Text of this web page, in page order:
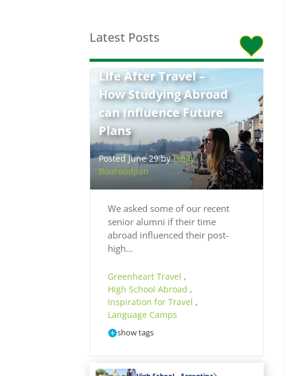
Latest Posts
Life After Travel –
How Studying Abroad
can Influence Future
Plans
Posted June 29 byEmily
Bouroudjian
We asked some of our recent
senior alumni if their time
abroad influenced their post-
high…
Greenheart Travel ,
High School Abroad ,
Inspiration for Travel ,
Language Camps
show tags